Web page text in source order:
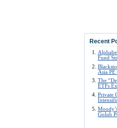
Recent
Fund
Asia PE
The
ETFs
Private
Golub